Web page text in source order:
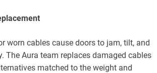
worn cables cause doors to jam, tilt, and
The Aura team replaces damaged cables
matched to the weight and